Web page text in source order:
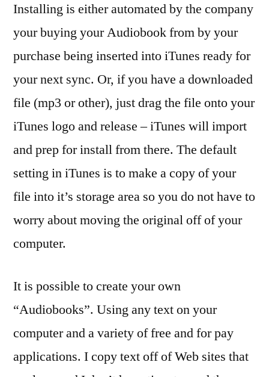
Installing is either automated by the company
your buying your Audiobook from by your
purchase being inserted into iTunes ready for
your next sync. Or, if you have a downloaded
file (mp3 or other), just drag the file onto your
iTunes logo and release – iTunes will import
and prep for install from there. The default
setting in iTunes is to make a copy of your
file into it’s storage area so you do not have to
worry about moving the original off of your
computer.
It is possible to create your own
“Audiobooks”. Using any text on your
computer and a variety of free and for pay
applications. I copy text off of Web sites that